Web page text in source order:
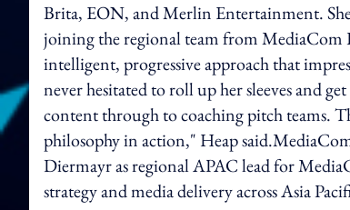
Brita, EON, and Merlin Entertainment. She
joining the regional team from MediaCom
intelligent, progressive approach that
never hesitated to roll up her sleeves and
content through to coaching pitch teams.
philosophy in action," Heap
Diermayr as regional APAC lead for
strategy and media delivery across Asia